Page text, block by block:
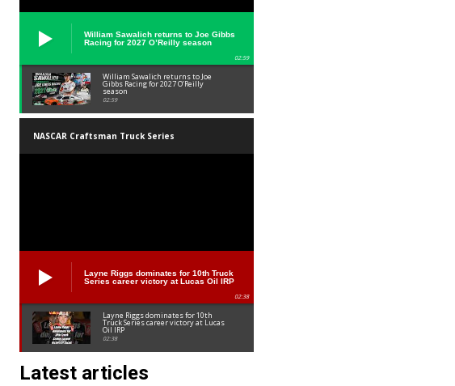
William Sawalich returns to Joe Gibbs
Racing for 2027 O’Reilly season
02:59
William Sawalich returns to Joe
Gibbs Racing for 2027 O’Reilly
season
02:59
NASCAR Craftsman Truck Series
Layne Riggs dominates for 10th Truck
Series career victory at Lucas Oil IRP
02:38
Layne Riggs dominates for 10th
Truck Series career victory at Lucas
Oil IRP
02:38
Latest articles